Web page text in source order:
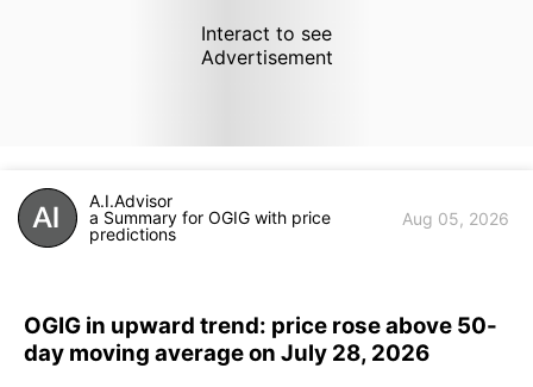
Interact to see
Advertisement
A.I.Advisor
a Summary for OGIG with price
predictions
Aug 05, 2026
OGIG in upward trend: price rose above 50-
day moving average on July 28, 2026